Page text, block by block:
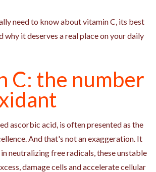
need to know about vitamin C, its best
why it deserves a real place on your daily
C: the number
ascorbic acid, is often presented as the
And that's not an exaggeration. It
neutralizing free radicals, these unstable
damage cells and accelerate cellular